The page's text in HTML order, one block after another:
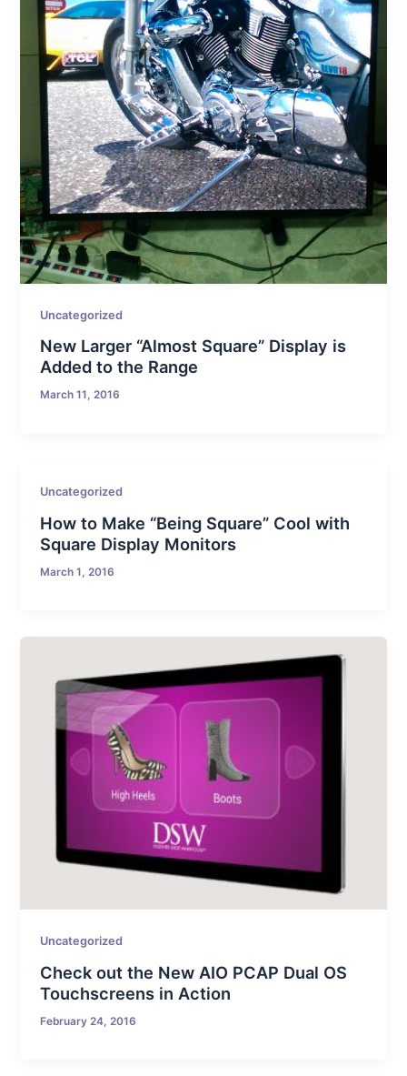
Uncategorized
New Larger “Almost Square” Display is
Added to the Range
March 11, 2016
Uncategorized
How to Make “Being Square” Cool with
Square Display Monitors
March 1, 2016
Uncategorized
Check out the New AIO PCAP Dual OS
Touchscreens in Action
February 24, 2016